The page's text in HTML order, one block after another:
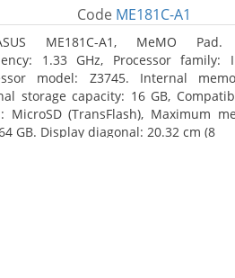
Code ME181C-A1
ME181C-A1, MeMO Pad.
1.33 GHz, Processor family:
model: Z3745. Internal
storage capacity: 16 GB,
MicroSD (TransFlash), Maximum
GB. Display diagonal: 20.32 cm (8